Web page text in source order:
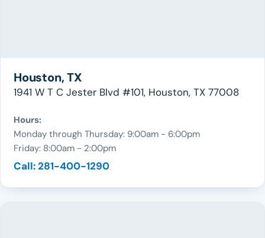
Houston, TX
1941 W T C Jester Blvd #101, Houston, TX 77008
Hours:
Monday through Thursday: 9:00am - 6:00pm
Friday: 8:00am - 2:00pm
Call: 281-400-1290